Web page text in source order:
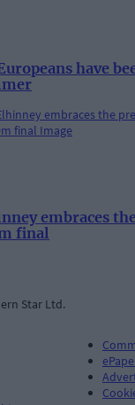
have
embraces
final
Star Ltd.